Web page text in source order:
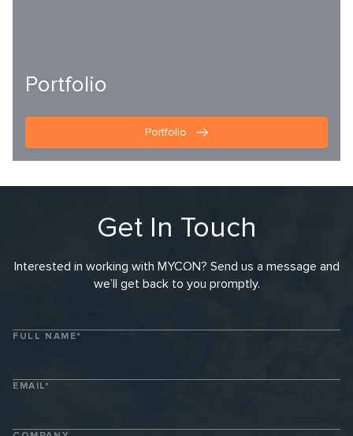
Portfolio
Portfolio
Get In Touch
Interested in working with MYCON? Send us a message and
we’ll get back to you promptly.
FULL NAME*
EMAIL*